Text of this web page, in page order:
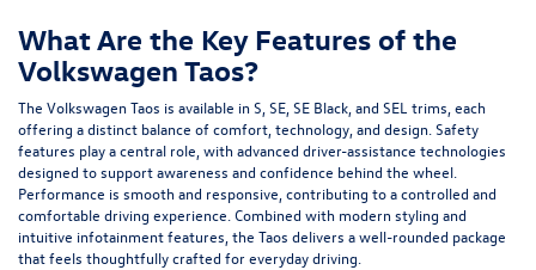
What Are the Key Features of the
Volkswagen Taos?
The Volkswagen Taos is available in S, SE, SE Black, and SEL trims, each
offering a distinct balance of comfort, technology, and design. Safety
features play a central role, with advanced driver-assistance technologies
designed to support awareness and confidence behind the wheel.
Performance is smooth and responsive, contributing to a controlled and
comfortable driving experience. Combined with modern styling and
intuitive infotainment features, the Taos delivers a well-rounded package
that feels thoughtfully crafted for everyday driving.